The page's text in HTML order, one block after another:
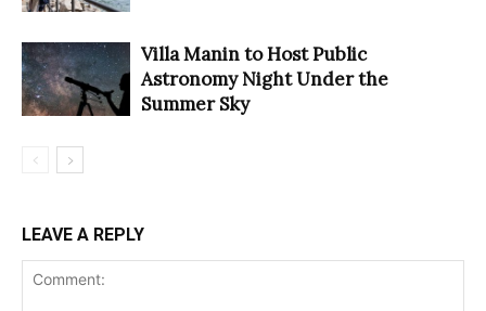
Villa Manin to Host Public
Astronomy Night Under the
Summer Sky
LEAVE A REPLY